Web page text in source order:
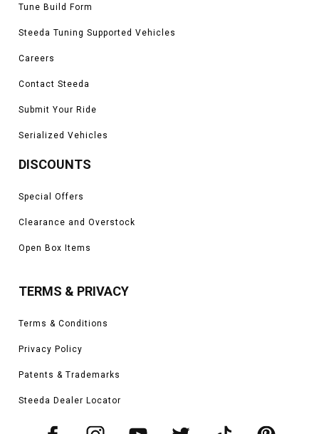
Tune Build Form
Steeda Tuning Supported Vehicles
Careers
Contact Steeda
Submit Your Ride
Serialized Vehicles
DISCOUNTS
Special Offers
Clearance and Overstock
Open Box Items
TERMS & PRIVACY
Terms & Conditions
Privacy Policy
Patents & Trademarks
Steeda Dealer Locator